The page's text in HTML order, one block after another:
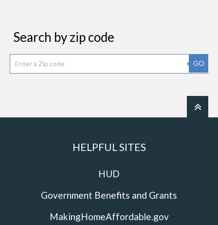
Search by zip code
GO
HELPFUL SITES
HUD
Government Benefits and Grants
MakingHomeAffordable.gov